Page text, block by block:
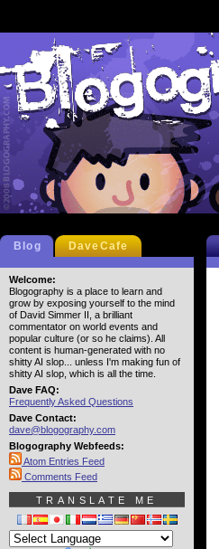
Blog DaveCafe
Welcome:
Blogography is a place to learn and
grow by exposing yourself to the mind
of David Simmer II, a brilliant
commentator on world events and
popular culture (or so he claims). All
content is human-generated with no
shitty AI slop... unless I'm making fun of
shitty AI slop, which is all the time.
Dave FAQ:
Frequently Asked Questions
Dave Contact:
dave@blogography.com
Blogography Webfeeds:
Atom Entries Feed
Comments Feed
TRANSLATE ME